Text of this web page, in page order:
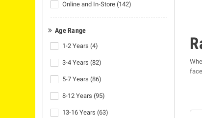
Online and In-Store (142)
Age Range
1-2 Years (4)
3-4 Years (82)
5-7 Years (86)
8-12 Years (95)
13-16 Years (63)
as